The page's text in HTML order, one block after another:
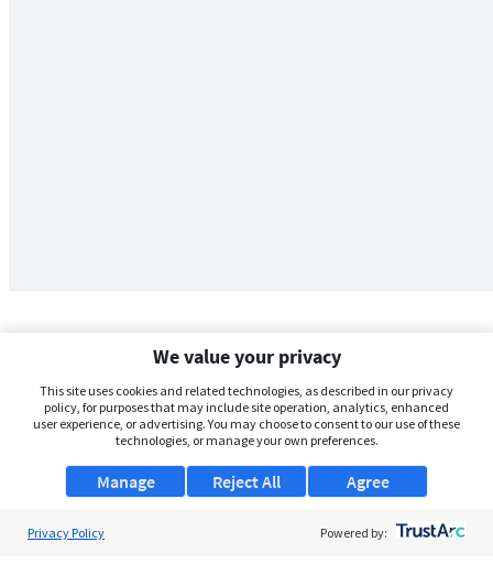
We value your privacy
This site uses cookies and related technologies, as described in our privacy
policy, for purposes that may include site operation, analytics, enhanced
user experience, or advertising. You may choose to consent to our use of these
technologies, or manage your own preferences.
Manage Agree
Reject All
Privacy Policy Powered by: